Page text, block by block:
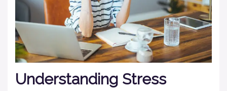
Understanding Stress